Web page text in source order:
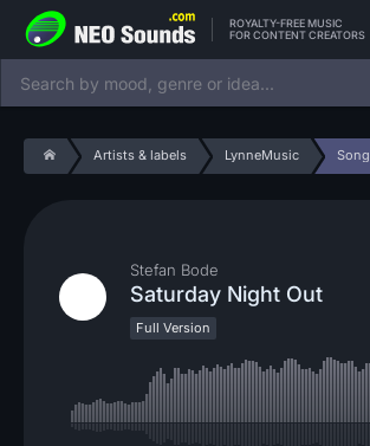
ROYALTY-FREE MUSIC
FOR CONTENT CREATORS
Artists & labels LynneMusic Song
Stefan Bode
Saturday Night Out
Full Version